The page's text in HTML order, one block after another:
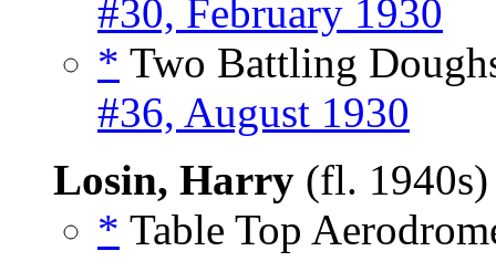
#30, February 1930
* Two Battling
#36, August 1930
Losin, Harry (fl.
* Table Top